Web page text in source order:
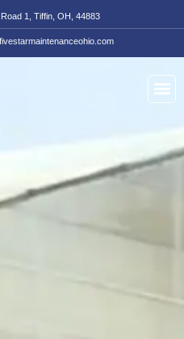
1, Tiffin, OH, 44883